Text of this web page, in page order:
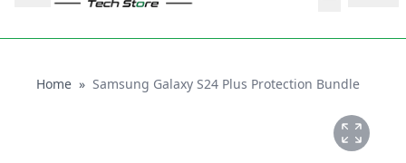
HomeHome
» Samsung Galaxy S24 Plus Protection Bundle